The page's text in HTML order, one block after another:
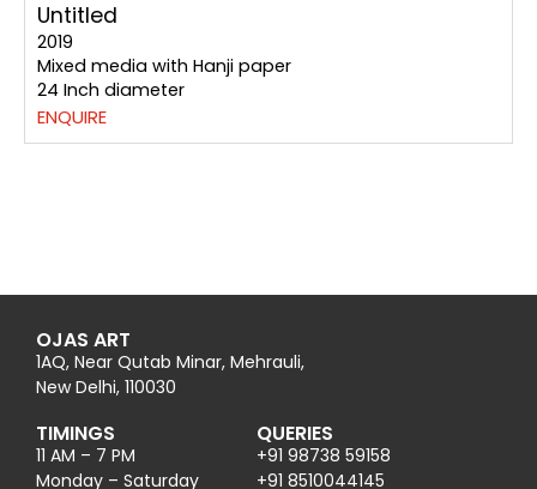
Untitled
2019
Mixed media with Hanji paper
24 Inch diameter
ENQUIRE
OJAS ART
1AQ, Near Qutab Minar, Mehrauli,
New Delhi, 110030
TIMINGS
11 AM – 7 PM
Monday – Saturday
QUERIES
+91 98738 59158
+91 8510044145